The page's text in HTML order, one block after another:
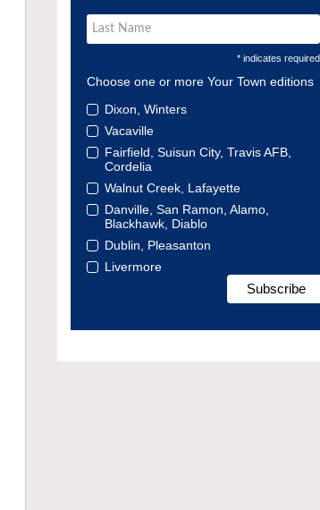
* indicates required
Choose one or more Your Town editions
Dixon, Winters
Vacaville
Fairfield, Suisun City, Travis AFB,
Cordelia
Walnut Creek, Lafayette
Danville, San Ramon, Alamo,
Blackhawk, Diablo
Dublin, Pleasanton
Livermore